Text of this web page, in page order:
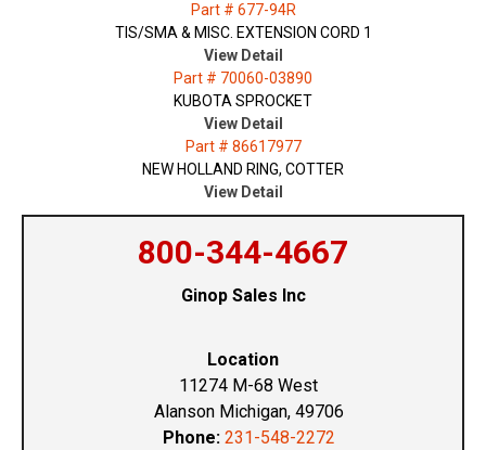
Part # 677-94R
TIS/SMA & MISC. EXTENSION CORD 1
View Detail
Part # 70060-03890
KUBOTA SPROCKET
View Detail
Part # 86617977
NEW HOLLAND RING, COTTER
View Detail
800-344-4667
Ginop Sales Inc
Location
11274 M-68 West
Alanson Michigan, 49706
Phone: 231-548-2272